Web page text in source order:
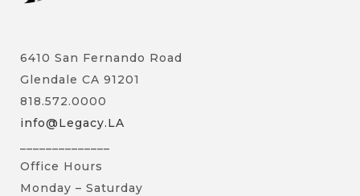
6410 San Fernando Road
Glendale CA 91201
818.572.0000
info@Legacy.LA
Office Hours
Monday – Saturday